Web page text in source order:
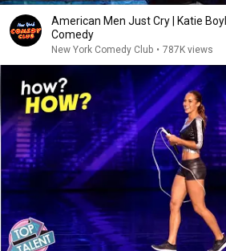
American Men Just Cry | Katie
Comedy
New York Comedy Club • 787K views